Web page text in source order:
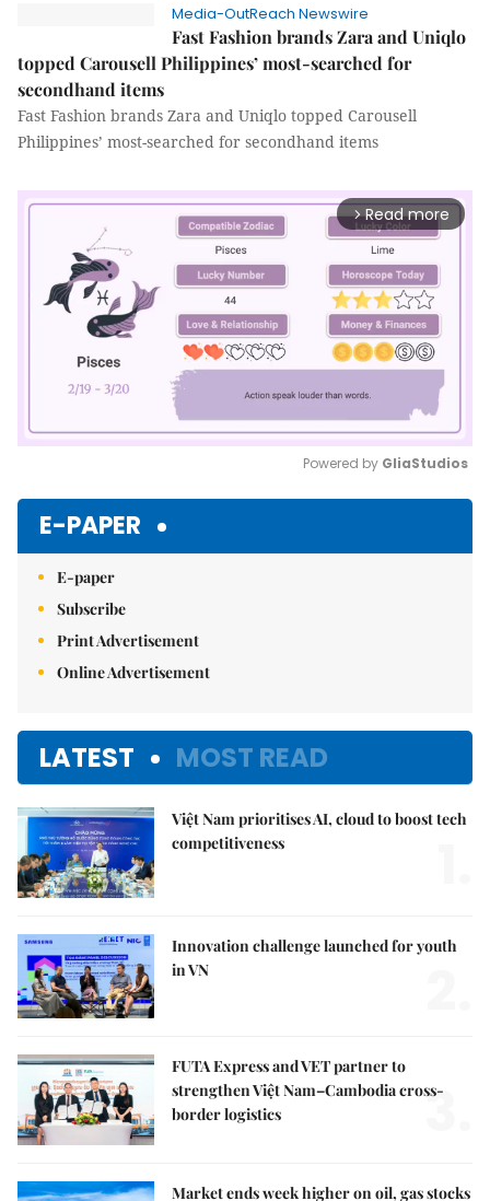
Media-OutReach Newswire
Fast Fashion brands Zara and Uniqlo
topped Carousell Philippines’ most-searched for
secondhand items
Fast Fashion brands Zara and Uniqlo topped Carousell
Philippines’ most-searched for secondhand items
arrow_forward_ios Read more
Powered by GliaStudios
E-PAPER
E-paper
Subscribe
Print Advertisement
Online Advertisement
LATEST MOST READ
Việt Nam prioritises AI, cloud to boost tech
competitiveness
Innovation challenge launched for youth
in VN
FUTA Express and VET partner to
strengthen Việt Nam–Cambodia cross-
border logistics
3.
Market ends week higher on oil, gas stocks